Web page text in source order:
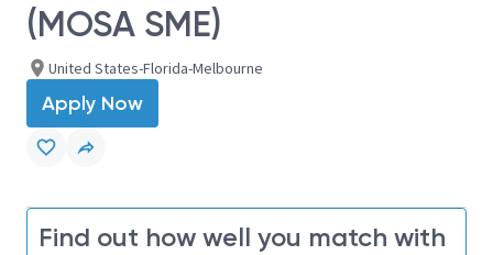
(MOSA SME)
United States-Florida-Melbourne
Apply Now
Find out how well you match with